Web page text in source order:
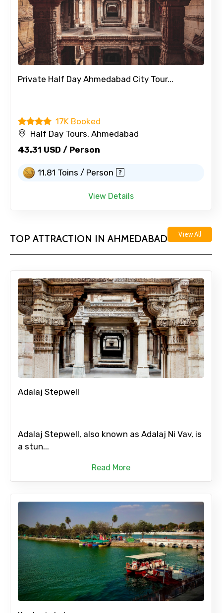
Private Half Day Ahmedabad City Tour...
17K Booked
Half Day Tours, Ahmedabad
43.31 USD / Person
11.81 Toins / Person
View Details
TOP ATTRACTION IN AHMEDABAD View All
Adalaj Stepwell
Adalaj Stepwell, also known as Adalaj Ni Vav, is
a stun...
Read More